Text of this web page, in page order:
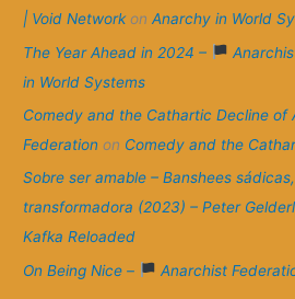
| Void NetworkonAnarchy in World
The Year Ahead in 2024 –
in World Systems
Comedy and the Cathartic Decline of
Federation on Comedy and the
Sobre ser amable – Banshees
transformadora (2023) – Peter
Kafka Reloaded
On Being Nice –
Anarchist